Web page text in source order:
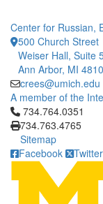
Center for Russian,
500 Church Street
Weiser Hall, Suite
Ann Arbor, MI
crees@umich.edu
A member of the
Click to call
734.764.0351
734.763.4765
Sitemap
Facebook
Twitter